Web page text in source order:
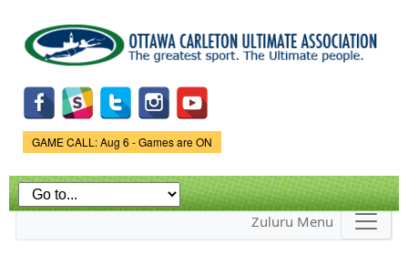
main
content
Game Status.
GAME CALL: Aug 6 - Games are ON
Zuluru Menu